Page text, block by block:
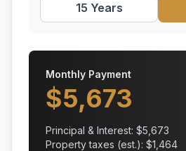
15 Years
Monthly Payment
$5,673
Principal & Interest: $5,673
Property taxes (est.): $1,464